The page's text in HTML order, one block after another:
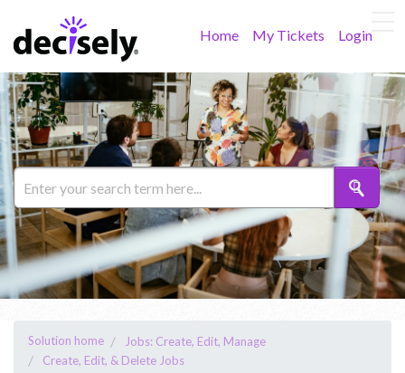
Home My Tickets Login
Solution home
Jobs: Create, Edit, Manage
Create, Edit, & Delete Jobs